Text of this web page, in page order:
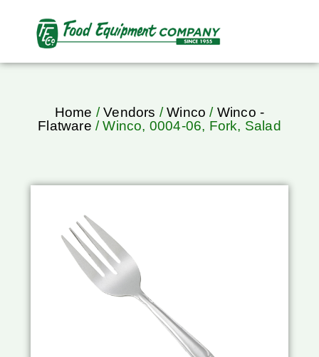
Home /Vendors /Winco / Winco -
Flatware / Winco, 0004-06, Fork, Salad